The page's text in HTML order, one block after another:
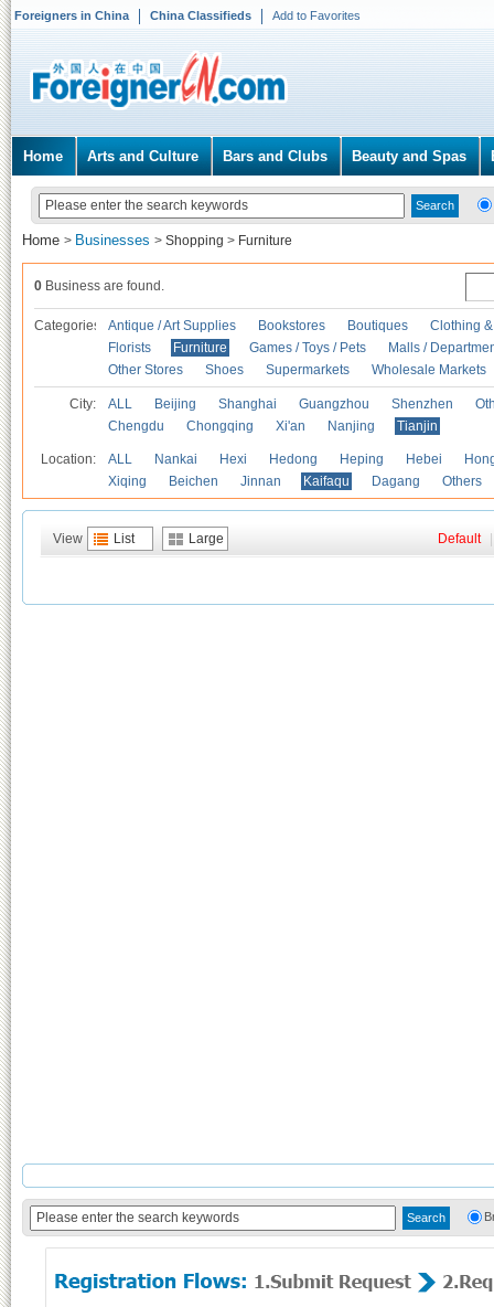
Foreigners in China China Classifieds Add to Favorites
Home Arts and Culture Bars and Clubs Beauty and Spas
Home > Businesses > Shopping > Furniture
0 Business are found.
Categories Antique / Art Supplies Bookstores Boutiques
Clothing
Florists
Furniture Games / Toys / Pets
Malls /
Other Stores
Shoes Supermarkets Wholesale Markets
City: ALL Beijing Shanghai Guangzhou Shenzhen
Chengdu
Chongqing Xi'an Nanjing Tianjin
Location: ALL Nankai Hexi Hedong Heping Hebei
Xiqing
Beichen Jinnan Kaifaqu Dagang Others
View List Large Default